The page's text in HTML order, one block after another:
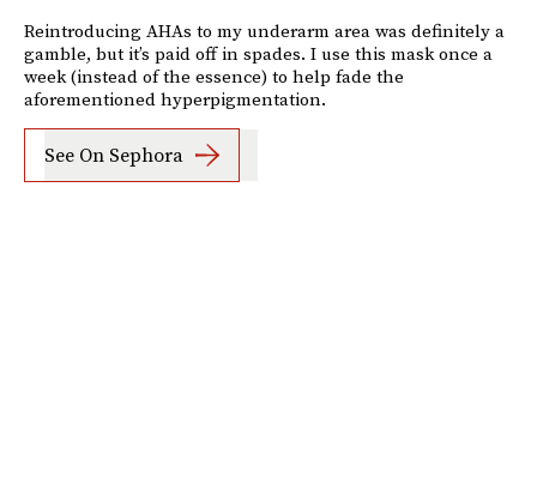
Reintroducing AHAs to my underarm area was definitely a
gamble, but it’s paid off in spades. I use this mask once a
week (instead of the essence) to help fade the
aforementioned hyperpigmentation.
See On Sephora